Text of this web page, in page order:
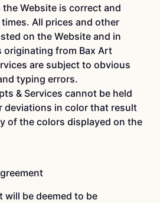
Website is correct and
All prices and other
on the Website and in
originating from Bax Art
are subject to obvious
typing errors.
& Services cannot be held
deviations in color that result
of the colors displayed on the
will be deemed to be